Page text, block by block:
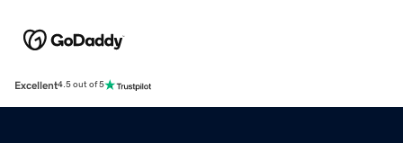
Excellent4.5 out of 5